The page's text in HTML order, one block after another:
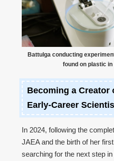
Battulga conducting
found on plastic
Becoming a Creator
Early-Career
In 2024, following the
JAEA and the birth of her
searching for the next step